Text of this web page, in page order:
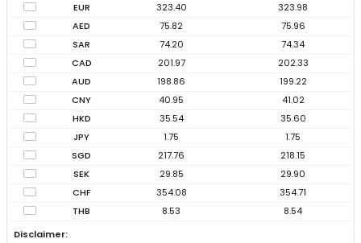
EUR
323.40
323.98
AED
75.82
75.96
SAR
74.20
74.34
CAD
201.97
202.33
AUD
198.86
199.22
CNY
40.95
41.02
HKD
35.54
35.60
JPY
1.75
1.75
SGD
217.76
218.15
SEK
29.85
29.90
CHF
354.08
354.71
THB
8.53
8.54
Disclaimer: